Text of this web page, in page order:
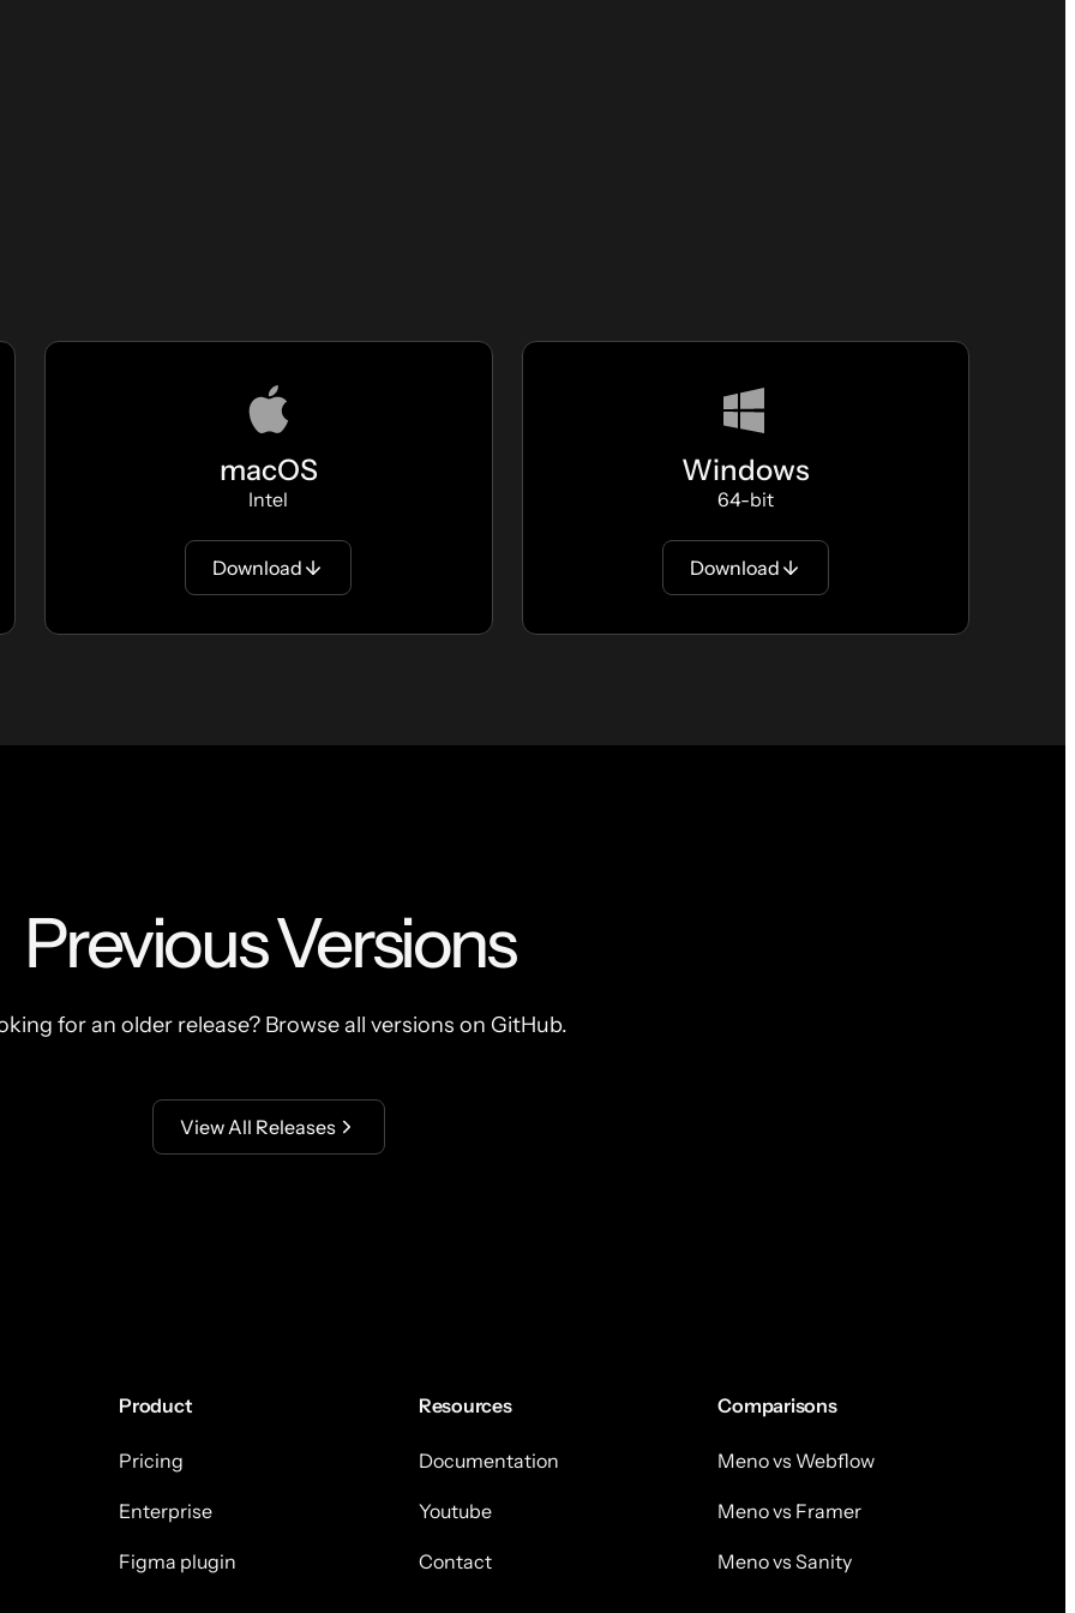
macOS
Intel
Download
Windows
64-bit
Download
Previous Versions
for an older release? Browse all versions on GitHub.
View All Releases
Product
Pricing
Enterprise
Figma plugin
Resources
Documentation
Youtube
Contact
Comparisons
Meno vs Webflow
Meno vs Framer
Meno vs Sanity